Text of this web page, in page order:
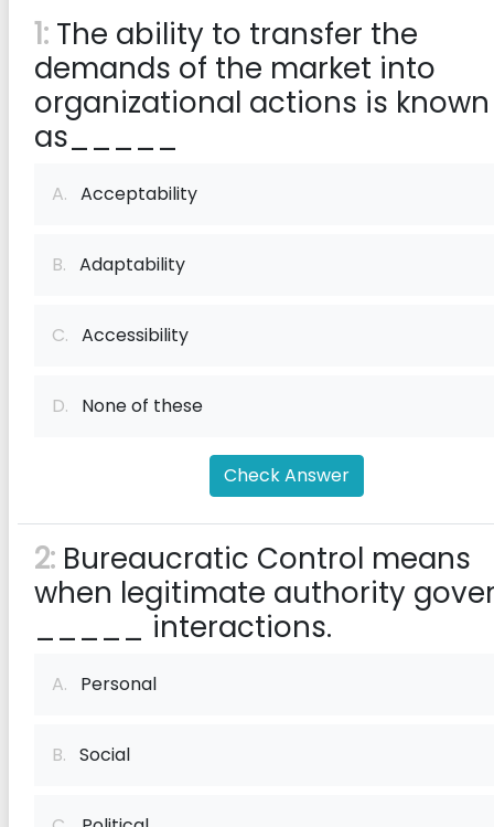
1: The ability to transfer the
demands of the market into
organizational actions is known
as_____
A. Acceptability
B. Adaptability
C. Accessibility
D. None of these
Check Answer
2: Bureaucratic Control means
when legitimate authority
_____ interactions.
A. Personal
B. Social